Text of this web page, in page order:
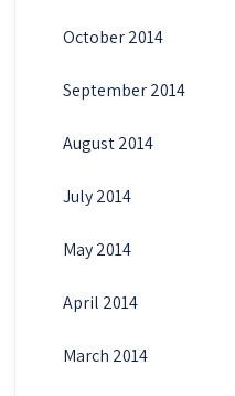
October 2014
September 2014
August 2014
July 2014
May 2014
April 2014
March 2014